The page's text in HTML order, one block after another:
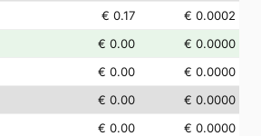
€ 0.17
€ 0.0002
€ 0.00
€ 0.0000
€ 0.00
€ 0.0000
€ 0.00
€ 0.0000
€ 0.00
€ 0.0000